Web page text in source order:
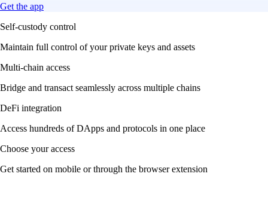
Get the app
Self-custody control
Maintain full control of your private keys and assets
Multi-chain access
Bridge and transact seamlessly across multiple chains
DeFi integration
Access hundreds of DApps and protocols in one place
Choose your access
Get started on mobile or through the browser extension